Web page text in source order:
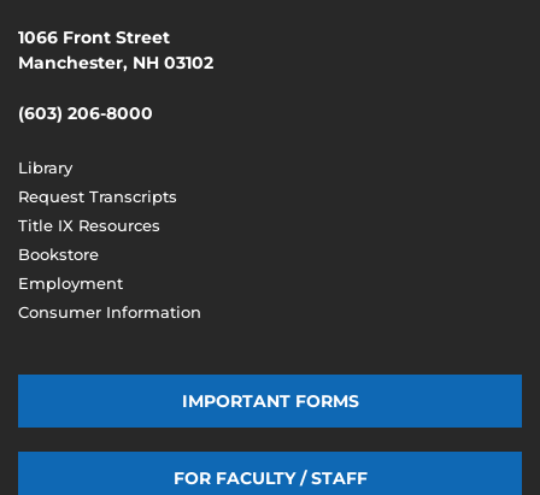
1066 Front Street
Manchester, NH 03102
(603) 206-8000
Library
Request Transcripts
Title IX Resources
Bookstore
Employment
Consumer Information
IMPORTANT FORMS
FOR FACULTY / STAFF